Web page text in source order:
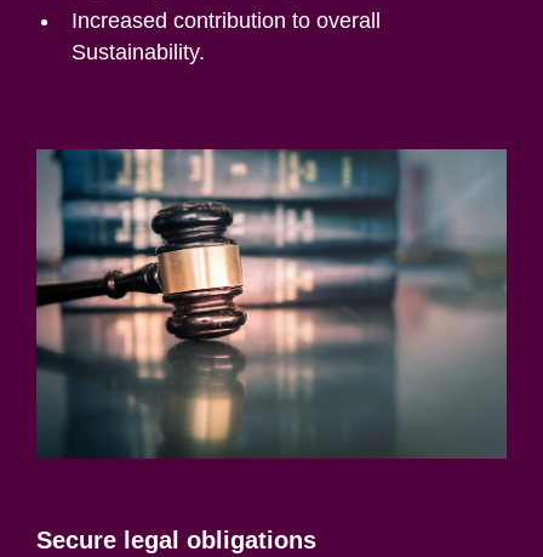
Increased contribution to overall
Sustainability.
Secure legal obligations